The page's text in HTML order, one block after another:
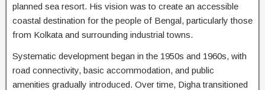
planned sea resort. His vision was to create an accessible
coastal destination for the people of Bengal, particularly those
from Kolkata and surrounding industrial towns.
Systematic development began in the 1950s and 1960s, with
road connectivity, basic accommodation, and public
amenities gradually introduced. Over time, Digha transitioned